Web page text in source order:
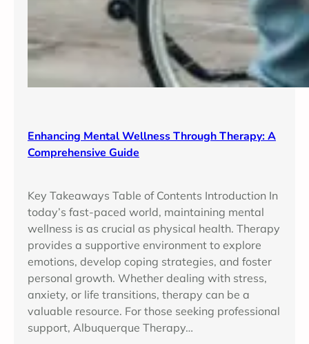
Enhancing Mental Wellness Through Therapy: A
Comprehensive Guide
Key Takeaways Table of Contents Introduction In
today’s fast-paced world, maintaining mental
wellness is as crucial as physical health. Therapy
provides a supportive environment to explore
emotions, develop coping strategies, and foster
personal growth. Whether dealing with stress,
anxiety, or life transitions, therapy can be a
valuable resource. For those seeking professional
support, Albuquerque Therapy…